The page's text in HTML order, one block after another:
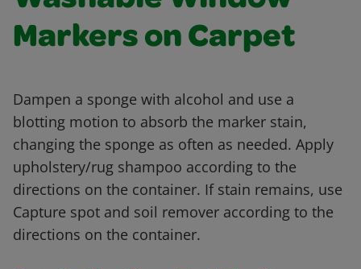
Markers on Carpet
Dampen a sponge with alcohol and use a
blotting motion to absorb the marker stain,
changing the sponge as often as needed. Apply
upholstery/rug shampoo according to the
directions on the container. If stain remains, use
Capture spot and soil remover according to the
directions on the container.